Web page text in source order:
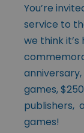
You’re
service to
we think
games,
publishers,
games!